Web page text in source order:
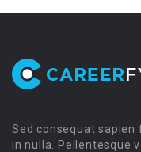
Sed consequat sapien
in nulla. Pellentesque